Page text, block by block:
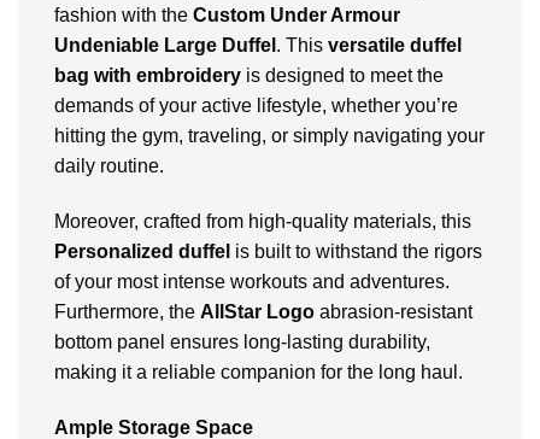
fashion with the Custom Under Armour
Undeniable Large Duffel . This versatile duffel
bag with embroidery is designed to meet the
demands of your active lifestyle, whether you’re
hitting the gym, traveling, or simply navigating your
daily routine.
Moreover, crafted from high-quality materials, this
Personalized duffel is built to withstand the rigors
of your most intense workouts and adventures.
Furthermore, the AllStar Logo abrasion-resistant
bottom panel ensures long-lasting durability,
making it a reliable companion for the long haul.
Ample Storage Space